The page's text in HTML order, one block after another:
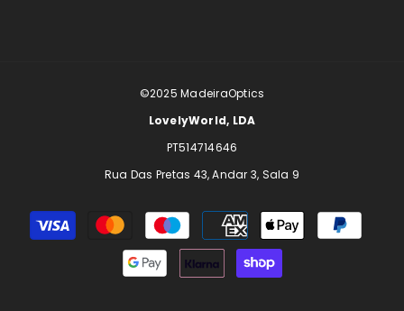
©2025MadeiraOptics
LovelyWorld, LDA
PT514714646
Rua Das Pretas 43, Andar 3, Sala 9
Payment
methods